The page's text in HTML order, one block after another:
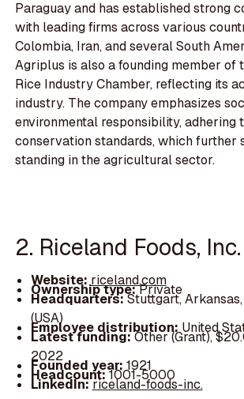
Paraguay and has established strong
with leading firms across various
Colombia, Iran, and several South
Agriplus is also a founding member of
Rice Industry Chamber, reflecting its
industry. The company emphasizes
environmental responsibility, adhering
conservation standards, which further
standing in the agricultural sector.
2. Riceland Foods, Inc.
Website: riceland.com
Ownership type:Private
Headquarters:Stuttgart,
(USA)
Employee distribution: United
Latest funding:Other (Grant),
2022
Founded year: 1921
Headcount:1001-5000
LinkedIn:riceland-foods-inc.